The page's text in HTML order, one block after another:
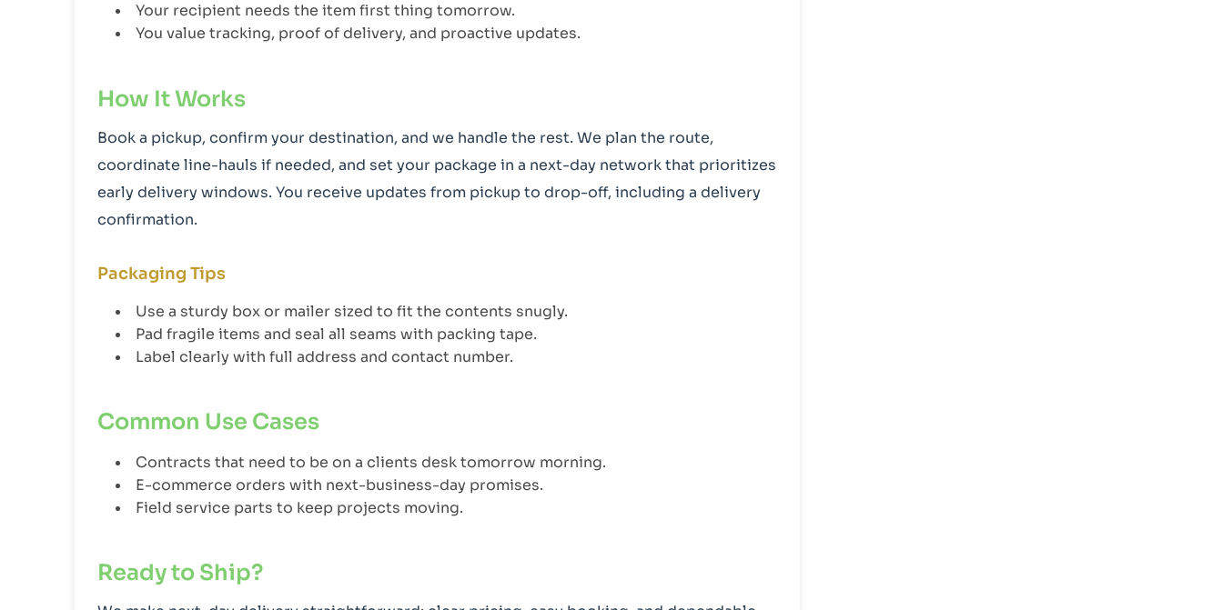
Your recipient needs the item first thing tomorrow.
You value tracking, proof of delivery, and proactive updates.
How It Works
Book a pickup, confirm your destination, and we handle the rest. We plan the route,
coordinate line-hauls if needed, and set your package in a next-day network that prioritizes
early delivery windows. You receive updates from pickup to drop-off, including a delivery
confirmation.
Packaging Tips
Use a sturdy box or mailer sized to fit the contents snugly.
Pad fragile items and seal all seams with packing tape.
Label clearly with full address and contact number.
Common Use Cases
Contracts that need to be on a clients desk tomorrow morning.
E-commerce orders with next-business-day promises.
Field service parts to keep projects moving.
Ready to Ship?